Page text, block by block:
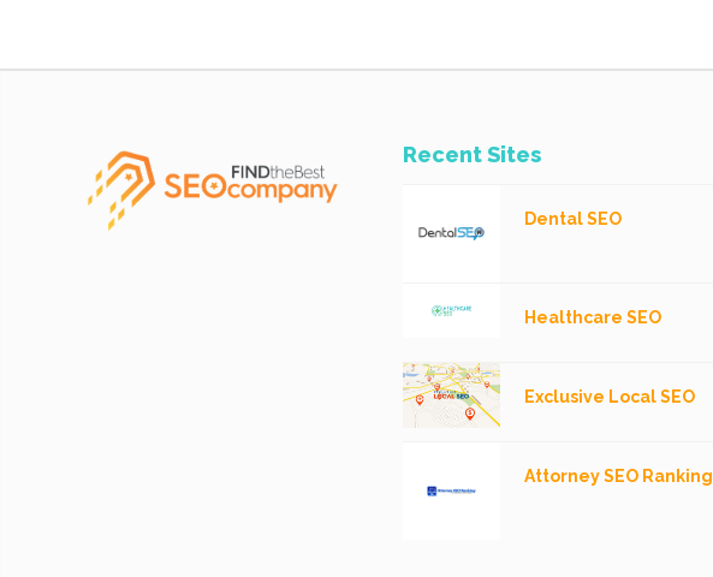
Recent Sites
Dental SEO
Healthcare SEO
Exclusive Local SEO
Attorney SEO Ranking